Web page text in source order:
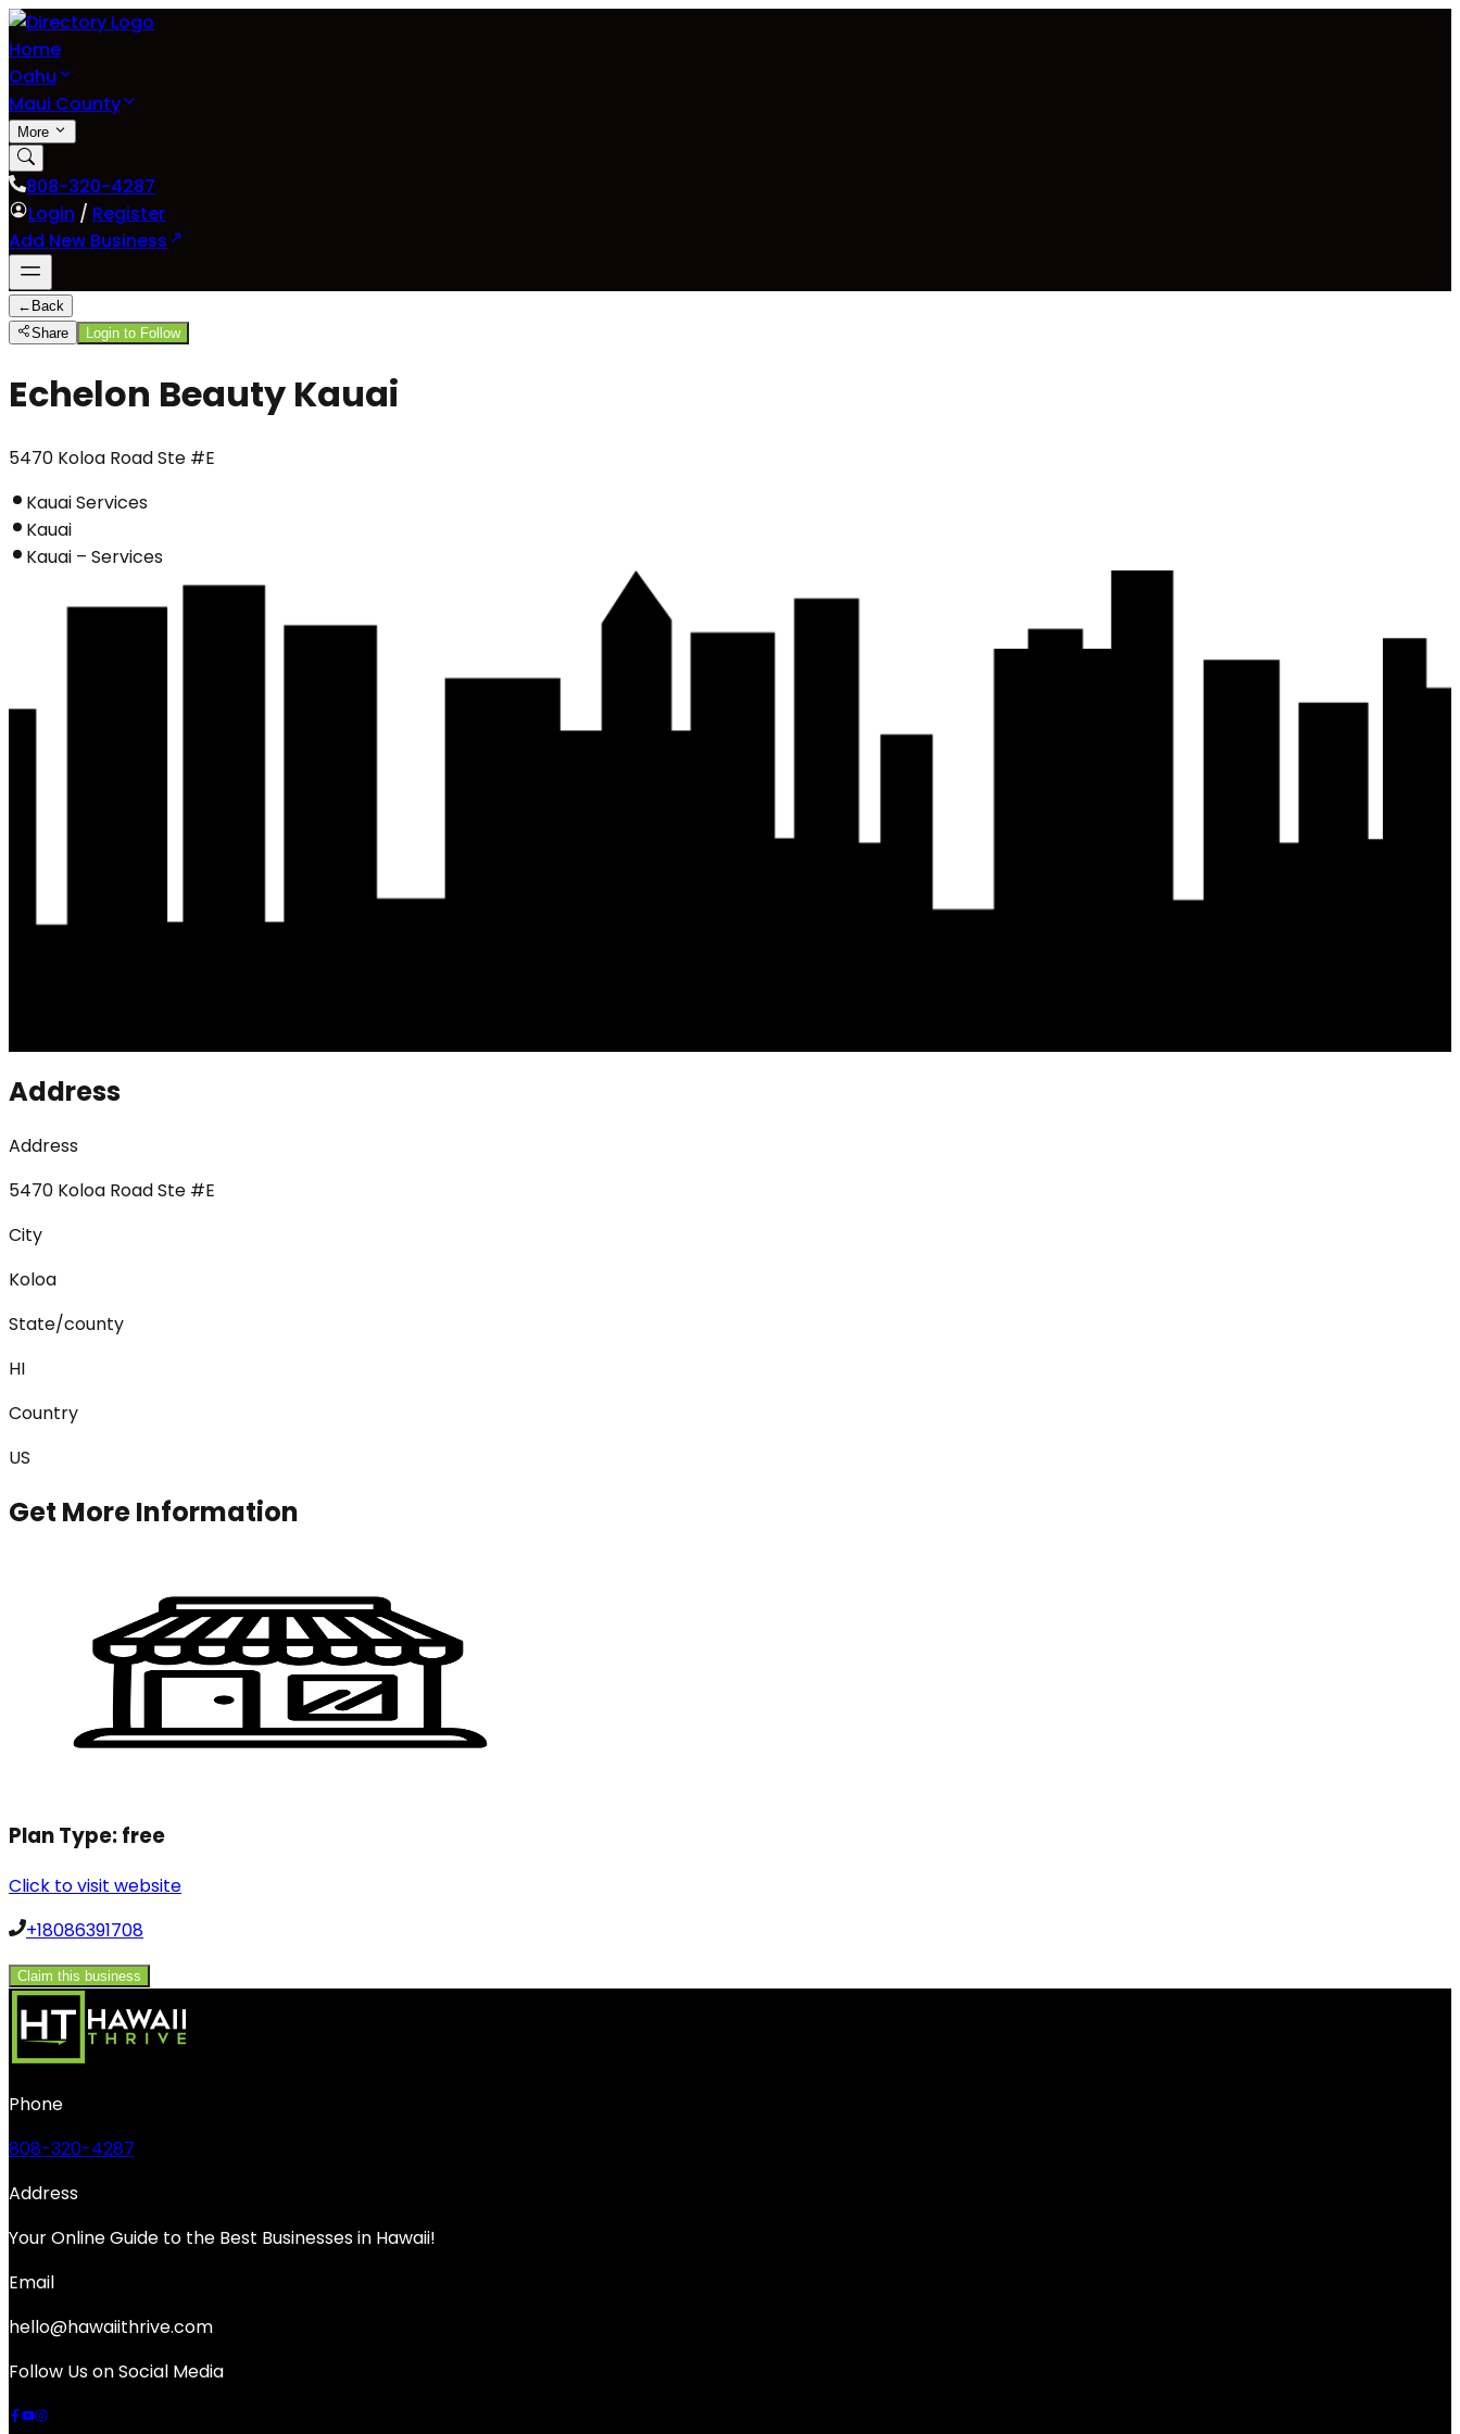
Home
Oahu
Maui County
More
808-320-4287
Login / Register
Add New Business
← Back
Share
Login to Follow
Echelon Beauty Kauai
5470 Koloa Road Ste #E
Kauai Services
Kauai
Kauai – Services
Address
Address
5470 Koloa Road Ste #E
City
Koloa
State/county
HI
Country
US
Get More Information
Plan Type:free
Click to visit website
+18086391708
Claim this business
Phone
808-320-4287
Address
Your Online Guide to the Best Businesses in Hawaii!
Email
hello@hawaiithrive.com
Follow Us on Social Media